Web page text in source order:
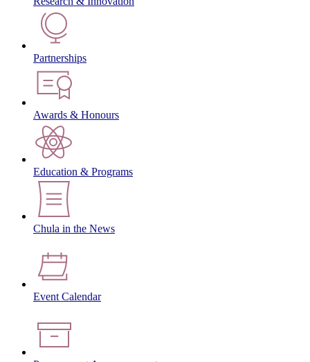
Partnerships
Awards & Honours
Education & Programs
Chula in the News
Event Calendar